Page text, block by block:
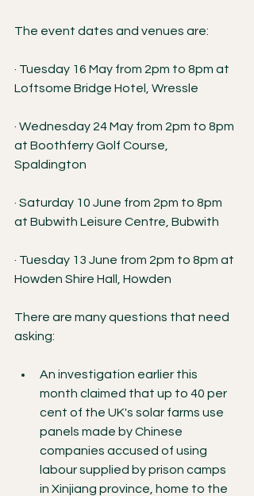
The event dates and venues are:
· Tuesday 16 May from 2pm to 8pm at
Loftsome Bridge Hotel, Wressle
· Wednesday 24 May from 2pm to 8pm
at Boothferry Golf Course,
Spaldington
· Saturday 10 June from 2pm to 8pm
at Bubwith Leisure Centre, Bubwith
· Tuesday 13 June from 2pm to 8pm at
Howden Shire Hall, Howden
There are many questions that need
asking:
An investigation earlier this
month claimed that up to 40 per
cent of the UK's solar farms use
panels made by Chinese
companies accused of using
labour supplied by prison camps
in Xinjiang province, home to the